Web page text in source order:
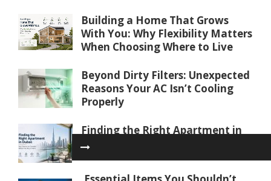
Building a Home That Grows
With You: Why Flexibility Matters
When Choosing Where to Live
Beyond Dirty Filters: Unexpected
Reasons Your AC Isn’t Cooling
Properly
Finding the Right Apartment in
Dubai: Key Factors to Consider